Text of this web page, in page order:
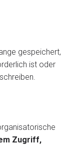
gespeichert,
ist oder
Zugriff,